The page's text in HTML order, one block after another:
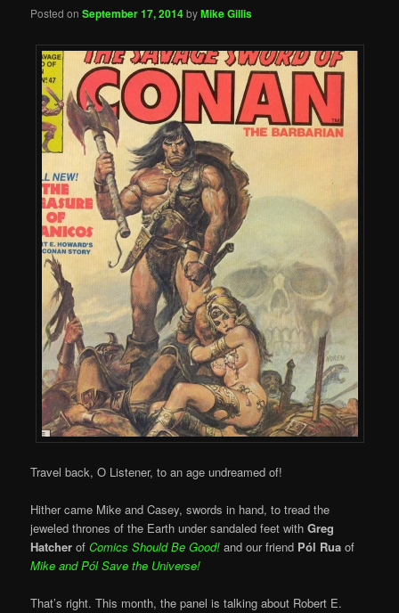
Posted onSeptember 17, 2014byMike Gillis
Travel back, O Listener, to an age undreamed of!
Hither came Mike and Casey, swords in hand, to tread the
jeweled thrones of the Earth under sandaled feet withGreg
Hatcher ofComics Should Be Good! and our friend Pól Rua of
Mike and Pól Save the Universe!
That’s right. This month, the panel is talking about Robert E.